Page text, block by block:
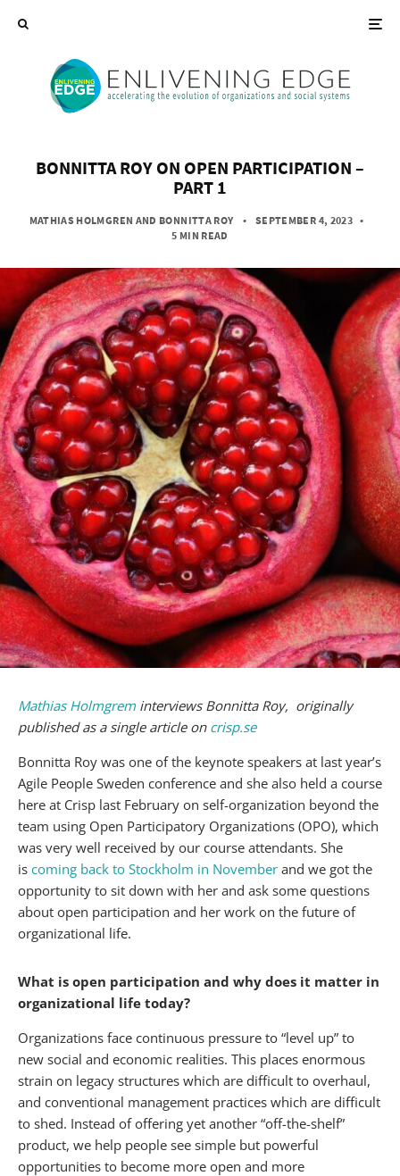
BONNITTA ROY ON OPEN PARTICIPATION –
PART 1
MATHIAS HOLMGREN AND BONNITTA ROY• SEPTEMBER 4, 2023 •
5 MIN READ
Mathias Holmgreminterviews Bonnitta Roy, originally
published as a single article on crisp.se
Bonnitta Roy was one of the keynote speakers at last year’s
Agile People Sweden conference and she also held a course
here at Crisp last February on self-organization beyond the
team using Open Participatory Organizations (OPO), which
was very well received by our course attendants. She
is coming back to Stockholm in November and we got the
opportunity to sit down with her and ask some questions
about open participation and her work on the future of
organizational life.
What is open participation and why does it matter in
organizational life today?
Organizations face continuous pressure to “level up” to
new social and economic realities. This places enormous
strain on legacy structures which are difficult to overhaul,
and conventional management practices which are difficult
to shed. Instead of offering yet another “off-the-shelf”
product, we help people see simple but powerful
opportunities to become more open and more